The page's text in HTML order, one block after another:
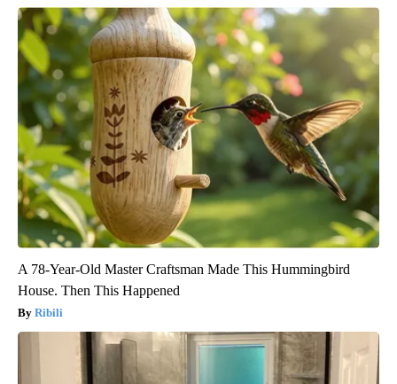
A 78-Year-Old Master Craftsman Made This Hummingbird
House. Then This Happened
Ribili